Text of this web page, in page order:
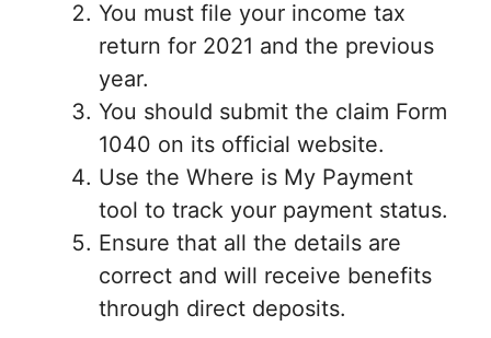
You must file your income tax
return for 2021 and the previous
year.
You should submit the claim Form
1040 on its official website.
Use the Where is My Payment
tool to track your payment status.
Ensure that all the details are
correct and will receive benefits
through direct deposits.